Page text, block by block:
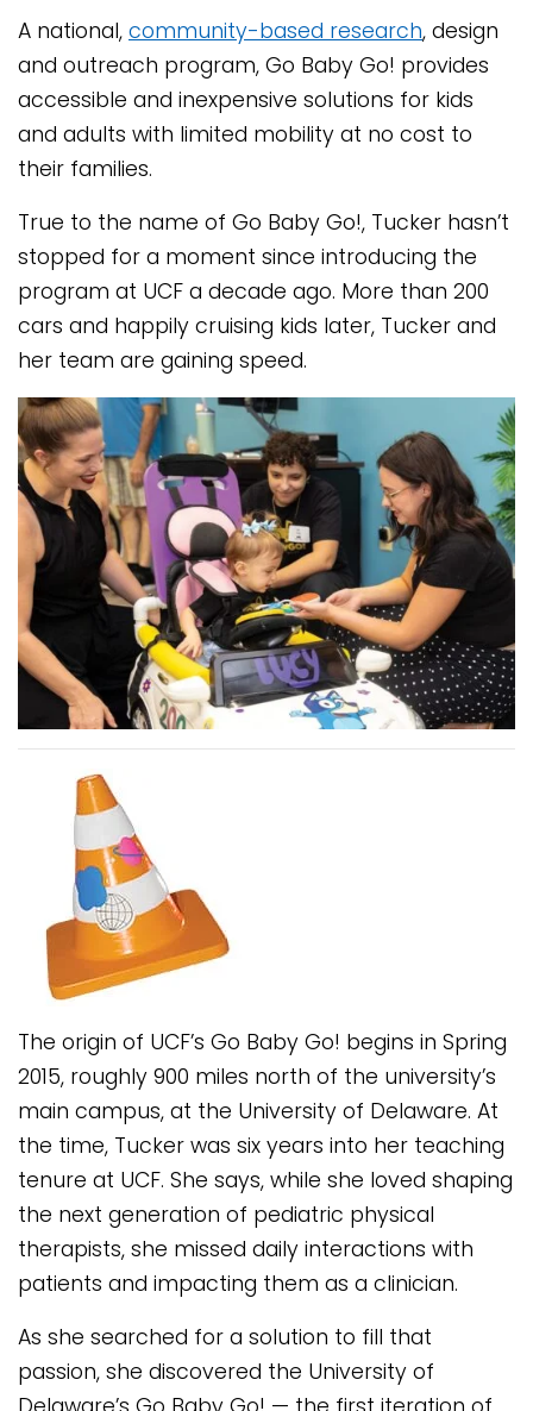
A national, community-based research, design
and outreach program, Go Baby Go! provides
accessible and inexpensive solutions for kids
and adults with limited mobility at no cost to
their families.
True to the name of Go Baby Go!, Tucker hasn’t
stopped for a moment since introducing the
program at UCF a decade ago. More than 200
cars and happily cruising kids later, Tucker and
her team are gaining speed.
The origin of UCF’s Go Baby Go! begins in Spring
2015, roughly 900 miles north of the university’s
main campus, at the University of Delaware. At
the time, Tucker was six years into her teaching
tenure at UCF. She says, while she loved shaping
the next generation of pediatric physical
therapists, she missed daily interactions with
patients and impacting them as a clinician.
As she searched for a solution to fill that
passion, she discovered the University of